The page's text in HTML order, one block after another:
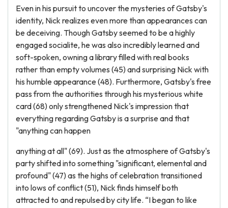
Even in his pursuit to uncover the mysteries of Gatsby's
identity, Nick realizes even more than appearances can
be deceiving. Though Gatsby seemed to be a highly
engaged socialite, he was also incredibly learned and
soft-spoken, owning a library filled with real books
rather than empty volumes (45) and surprising Nick with
his humble appearance (48). Furthermore, Gatsby's free
pass from the authorities through his mysterious white
card (68) only strengthened Nick's impression that
everything regarding Gatsby is a surprise and that
"anything can happen
anything at all" (69). Just as the atmosphere of Gatsby's
party shifted into something "significant, elemental and
profound" (47) as the highs of celebration transitioned
into lows of conflict (51), Nick finds himself both
attracted to and repulsed by city life. “I began to like